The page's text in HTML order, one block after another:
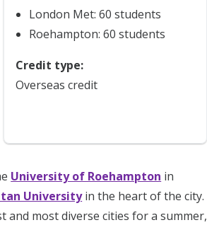
London Met: 60 students
Roehampton: 60 students
Credit type:
Overseas credit
University of Roehampton in
Universityin the heart of the city.
and most diverse cities for a summer,